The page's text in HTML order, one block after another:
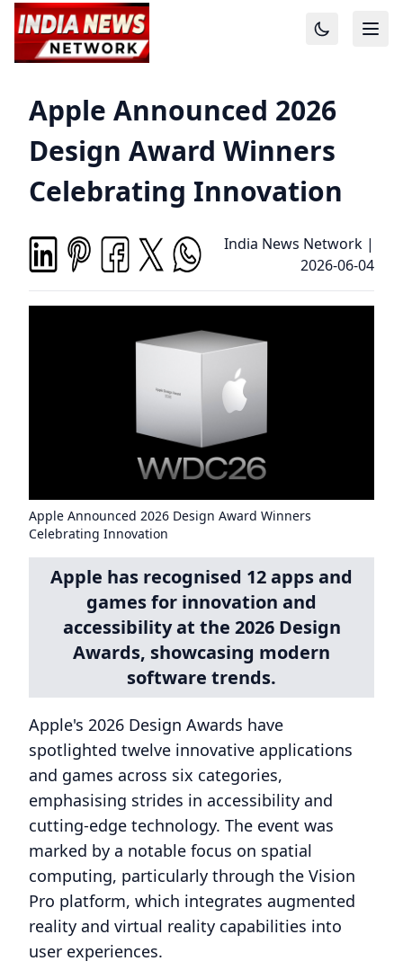
Apple Announced 2026
Design Award Winners
Celebrating Innovation
India News Network |
2026-06-04
Apple Announced 2026 Design Award Winners
Celebrating Innovation
Apple has recognised 12 apps and
games for innovation and
accessibility at the 2026 Design
Awards, showcasing modern
software trends.
Apple's 2026 Design Awards have
spotlighted twelve innovative applications
and games across six categories,
emphasising strides in accessibility and
cutting-edge technology. The event was
marked by a notable focus on spatial
computing, particularly through the Vision
Pro platform, which integrates augmented
reality and virtual reality capabilities into
user experiences.